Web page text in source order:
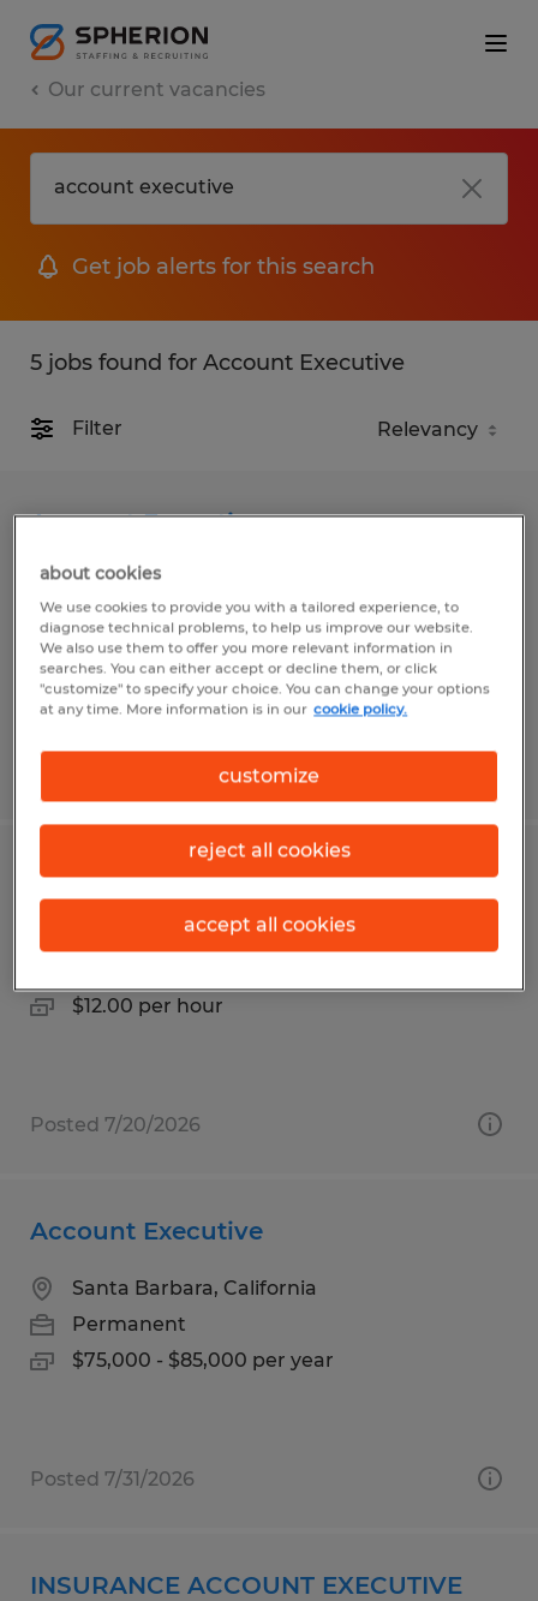
Our current vacancies
Get job alerts for this search
5 jobs found for Account Executive
Filter
Account Executive
Oneonta, Alabama
Permanent
$50,000 per year
Account Executive
Lufkin, Texas
$12.00 per hour
Posted 7/20/2026
Account Executive
Santa Barbara, California
Permanent
$75,000 - $85,000 per year
Posted 7/31/2026
INSURANCE ACCOUNT EXECUTIVE
about cookies
We use cookies to provide you with a tailored experience, to
diagnose technical problems, to help us improve our website.
We also use them to offer you more relevant information in
searches. You can either accept or decline them, or click
"customize" to specify your choice. You can change your options
at any time. More information is in our cookie policy.
customize
reject all cookies
accept all cookies